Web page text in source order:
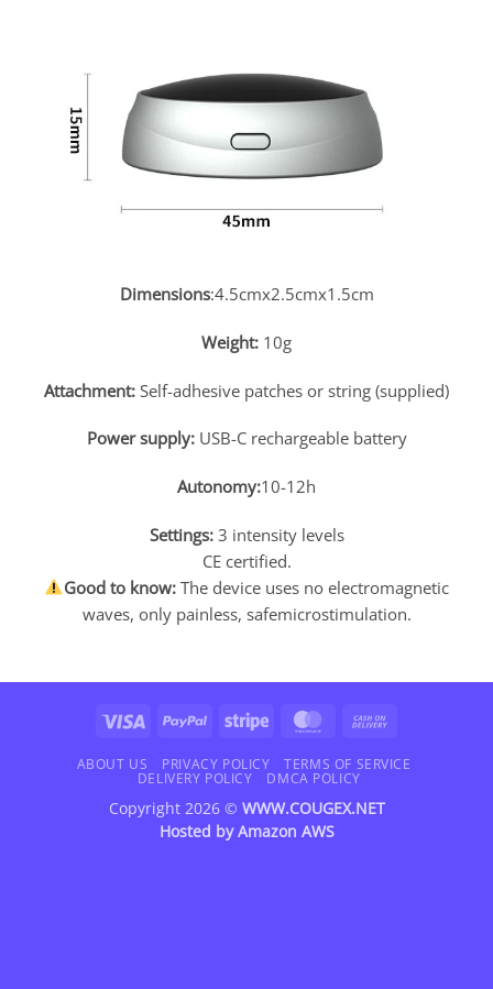
Dimensions:4.5cmx2.5cmx1.5cm
Weight: 10g
Attachment: Self-adhesive patches or string (supplied)
Power supply:USB-C rechargeable battery
Autonomy:10-12h
Settings:3 intensity levels
CE certified.
Good to know:The device uses no electromagnetic
waves, only painless, safemicrostimulation.
Visa PayPal Stripe MasterCard
Delivery
ABOUT US PRIVACY POLICY
TERMS OF SERVICE
DELIVERY POLICY
DMCA POLICY
Copyright 2026 © WWW.COUGEX.NET
Hosted byAmazon AWS